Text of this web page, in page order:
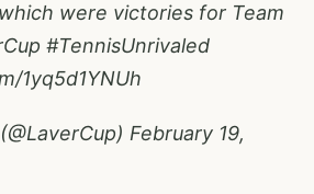
were victories for Team
#TennisUnrivaled
1yq5d1YNUh
February 19,